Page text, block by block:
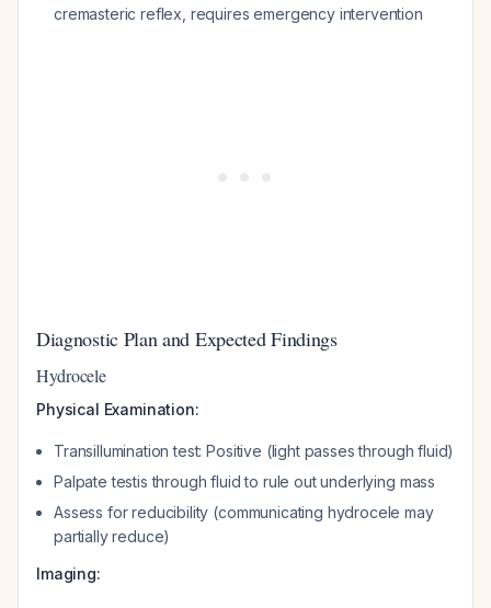
cremasteric reflex, requires emergency intervention
Diagnostic Plan and Expected Findings
Hydrocele
Physical Examination:
Transillumination test: Positive (light passes through fluid)
Palpate testis through fluid to rule out underlying mass
Assess for reducibility (communicating hydrocele may
partially reduce)
Imaging: